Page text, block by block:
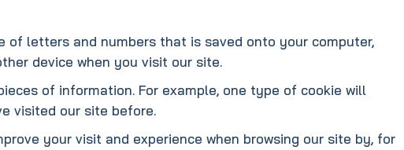
of letters and numbers that is saved onto your computer,
device when you visit our site.
of information. For example, one type of cookie will
visited our site before.
your visit and experience when browsing our site by, for